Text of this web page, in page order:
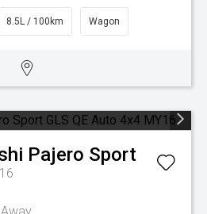
8.5L / 100km Wagon
Pajero Sport